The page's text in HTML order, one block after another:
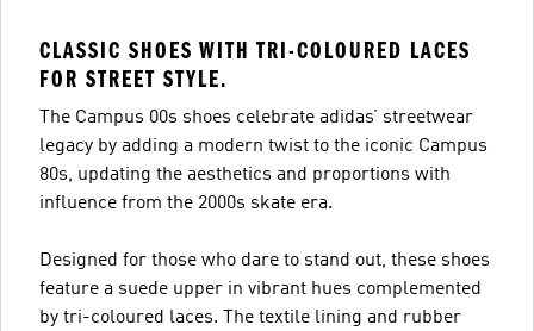
CLASSIC SHOES WITH TRI-COLOURED LACES
FOR STREET STYLE.
The Campus 00s shoes celebrate adidas’ streetwear
legacy by adding a modern twist to the iconic Campus
80s, updating the aesthetics and proportions with
influence from the 2000s skate era.
Designed for those who dare to stand out, these shoes
feature a suede upper in vibrant hues complemented
by tri-coloured laces. The textile lining and rubber